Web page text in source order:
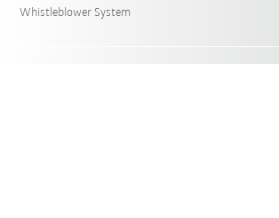
Whistleblower System